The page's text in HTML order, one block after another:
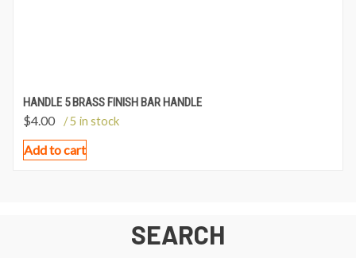
HANDLE 5 BRASS FINISH BAR HANDLE
$4.00 / 5 in stock
Add to cart
SEARCH